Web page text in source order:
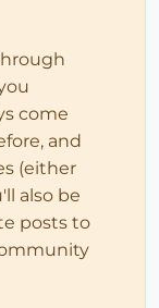
come
and
(either
also be
posts to